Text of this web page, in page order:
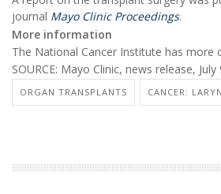
journal Mayo Clinic Proceedings.
More information
The National Cancer Institute has more
SOURCE: Mayo Clinic, news release,
ORGAN TRANSPLANTS CANCER: